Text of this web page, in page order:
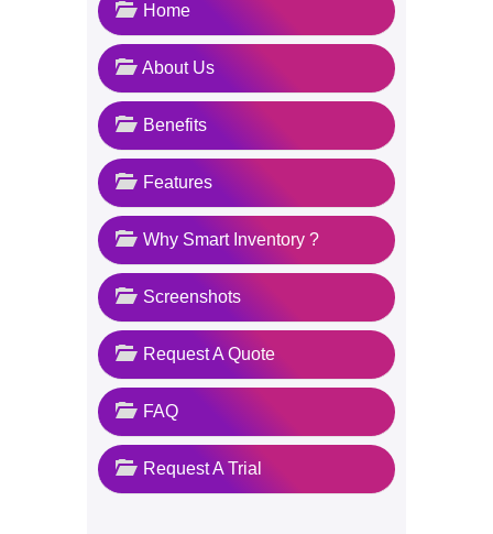
Home
About Us
Benefits
Features
Why Smart Inventory ?
Screenshots
Request A Quote
FAQ
Request A Trial